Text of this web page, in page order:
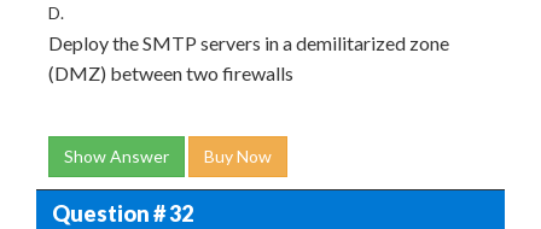
D.
Deploy the SMTP servers in a demilitarized zone
(DMZ) between two firewalls
Show Answer Buy Now
Question # 32